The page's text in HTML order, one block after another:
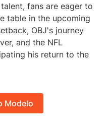
fans are eager to
table in the upcoming
OBJ's journey
and the NFL
his return to the
Modelo